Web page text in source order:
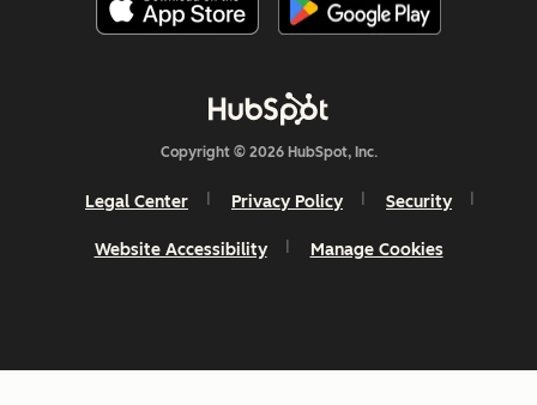
Copyright © 2026 HubSpot, Inc.
Legal Center Privacy Policy Security
Website Accessibility Manage Cookies